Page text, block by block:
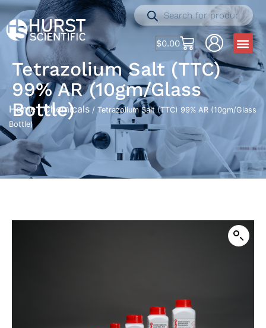
$0.00
Tetrazolium Salt (TTC)
99% AR (10gm/Glass
Bottle)
Home/Chemicals / Tetrazolium Salt (TTC) 99% AR (10gm/Glass
Bottle)